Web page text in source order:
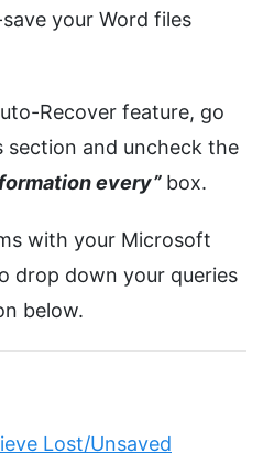
your Word files
Recover feature, go
section and uncheck the
every” box.
with your Microsoft
drop down your queries
below.
Lost/Unsaved